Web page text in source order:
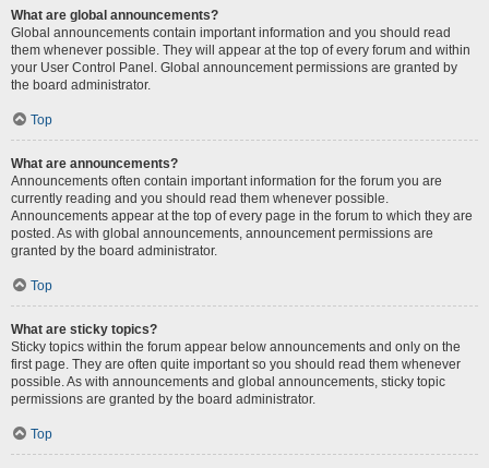
What are global announcements?
Global announcements contain important information and you should read
them whenever possible. They will appear at the top of every forum and within
your User Control Panel. Global announcement permissions are granted by
the board administrator.
Top
What are announcements?
Announcements often contain important information for the forum you are
currently reading and you should read them whenever possible.
Announcements appear at the top of every page in the forum to which they are
posted. As with global announcements, announcement permissions are
granted by the board administrator.
Top
What are sticky topics?
Sticky topics within the forum appear below announcements and only on the
first page. They are often quite important so you should read them whenever
possible. As with announcements and global announcements, sticky topic
permissions are granted by the board administrator.
Top